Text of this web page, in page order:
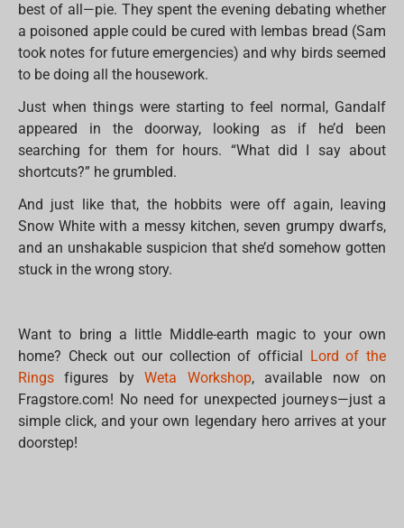
best of all—pie. They spent the evening debating whether
a poisoned apple could be cured with lembas bread (Sam
took notes for future emergencies) and why birds seemed
to be doing all the housework.
Just when things were starting to feel normal, Gandalf
appeared in the doorway, looking as if he’d been
searching for them for hours. “What did I say about
shortcuts?” he grumbled.
And just like that, the hobbits were off again, leaving
Snow White with a messy kitchen, seven grumpy dwarfs,
and an unshakable suspicion that she’d somehow gotten
stuck in the wrong story.
Want to bring a little Middle-earth magic to your own
home? Check out our collection of official
Lord of the
Rings figures byWeta Workshop, available now on
Fragstore.com! No need for unexpected journeys—just a
simple click, and your own legendary hero arrives at your
doorstep!